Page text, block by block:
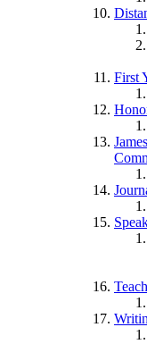
First